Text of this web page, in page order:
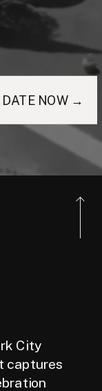
DATE NOW →
City
captures